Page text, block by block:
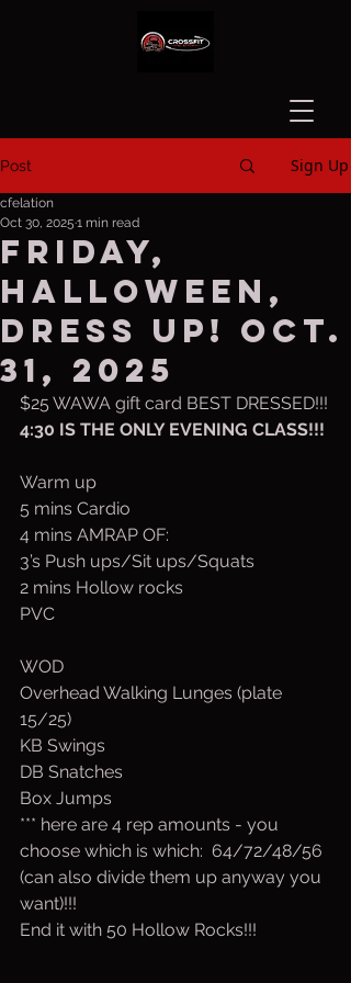
Post Sign Up
Friday,
Halloween,
dress up! Oct.
31, 2025
cfelation
Oct 30, 2025 1 min read
$25 WAWA gift card BEST DRESSED!!!
4:30 IS THE ONLY EVENING CLASS!!!
Warm up
5 mins Cardio
4 mins AMRAP OF:
3’s Push ups/Sit ups/Squats
2 mins Hollow rocks
PVC
WOD
Overhead Walking Lunges (plate
15/25)
KB Swings
DB Snatches
Box Jumps
*** here are 4 rep amounts - you
choose which is which:  64/72/48/56
(can also divide them up anyway you
want)!!!
End it with 50 Hollow Rocks!!!